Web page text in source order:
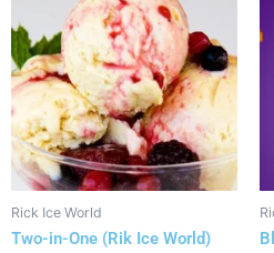
Rick Ice World
Two-in-One (Rik Ice World)